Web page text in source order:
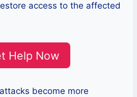
access to the affected
Help Now
become more